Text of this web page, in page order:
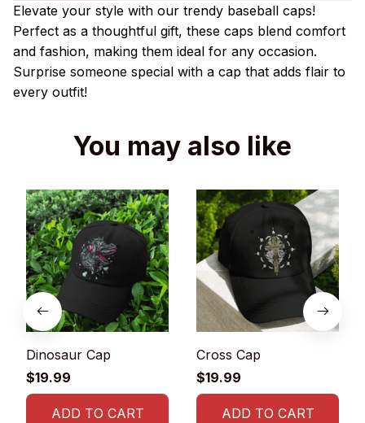
Elevate your style with our trendy baseball caps!
Perfect as a thoughtful gift, these caps blend comfort
and fashion, making them ideal for any occasion.
Surprise someone special with a cap that adds flair to
every outfit!
You may also like
Dinosaur Cap
$19.99
ADD TO CART
Cross Cap
$19.99
ADD TO CART